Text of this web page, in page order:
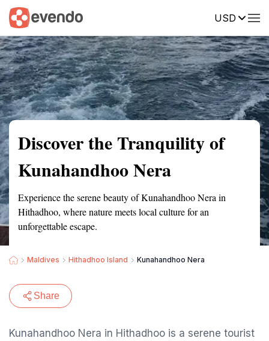
USD
Summary Map Reviews
Discover the Tranquility of
Kunahandhoo Nera
Experience the serene beauty of Kunahandhoo Nera in
Hithadhoo, where nature meets local culture for an
unforgettable escape.
Maldives Hithadhoo Island Kunahandhoo Nera
Share
Kunahandhoo Nera in Hithadhoo is a serene tourist